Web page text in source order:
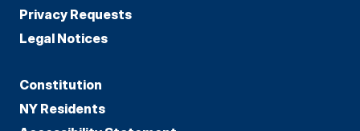
Privacy Requests
Legal Notices
Constitution
NY Residents